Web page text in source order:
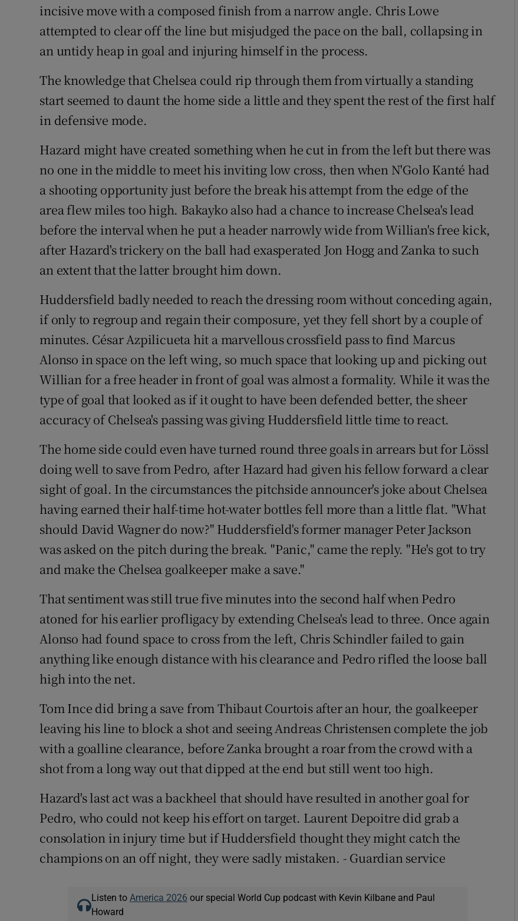
incisive move with a composed finish from a narrow angle. Chris Lowe
attempted to clear off the line but misjudged the pace on the ball, collapsing in
an untidy heap in goal and injuring himself in the process.
The knowledge that Chelsea could rip through them from virtually a standing
start seemed to daunt the home side a little and they spent the rest of the first half
in defensive mode.
Hazard might have created something when he cut in from the left but there was
no one in the middle to meet his inviting low cross, then when N'Golo Kanté had
a shooting opportunity just before the break his attempt from the edge of the
area flew miles too high. Bakayko also had a chance to increase Chelsea's lead
before the interval when he put a header narrowly wide from Willian's free kick,
after Hazard's trickery on the ball had exasperated Jon Hogg and Zanka to such
an extent that the latter brought him down.
Huddersfield badly needed to reach the dressing room without conceding again,
if only to regroup and regain their composure, yet they fell short by a couple of
minutes. César Azpilicueta hit a marvellous crossfield pass to find Marcus
Alonso in space on the left wing, so much space that looking up and picking out
Willian for a free header in front of goal was almost a formality. While it was the
type of goal that looked as if it ought to have been defended better, the sheer
accuracy of Chelsea's passing was giving Huddersfield little time to react.
The home side could even have turned round three goals in arrears but for Lössl
doing well to save from Pedro, after Hazard had given his fellow forward a clear
sight of goal. In the circumstances the pitchside announcer's joke about Chelsea
having earned their half-time hot-water bottles fell more than a little flat. "What
should David Wagner do now?" Huddersfield's former manager Peter Jackson
was asked on the pitch during the break. "Panic," came the reply. "He's got to try
and make the Chelsea goalkeeper make a save."
That sentiment was still true five minutes into the second half when Pedro
atoned for his earlier profligacy by extending Chelsea's lead to three. Once again
Alonso had found space to cross from the left, Chris Schindler failed to gain
anything like enough distance with his clearance and Pedro rifled the loose ball
high into the net.
Tom Ince did bring a save from Thibaut Courtois after an hour, the goalkeeper
leaving his line to block a shot and seeing Andreas Christensen complete the job
with a goalline clearance, before Zanka brought a roar from the crowd with a
shot from a long way out that dipped at the end but still went too high.
Hazard's last act was a backheel that should have resulted in another goal for
Pedro, who could not keep his effort on target. Laurent Depoitre did grab a
consolation in injury time but if Huddersfield thought they might catch the
champions on an off night, they were sadly mistaken. - Guardian service
Listen to America 2026 our special World Cup podcast with Kevin Kilbane and Paul
Howard